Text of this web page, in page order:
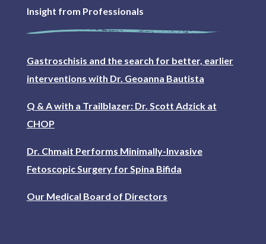
Insight from Professionals
Gastroschisis and the search for better, earlier
interventions with Dr. Geoanna Bautista
Q & A with a Trailblazer: Dr. Scott Adzick at
CHOP
Dr. Chmait Performs Minimally-Invasive
Fetoscopic Surgery for Spina Bifida
Our Medical Board of Directors